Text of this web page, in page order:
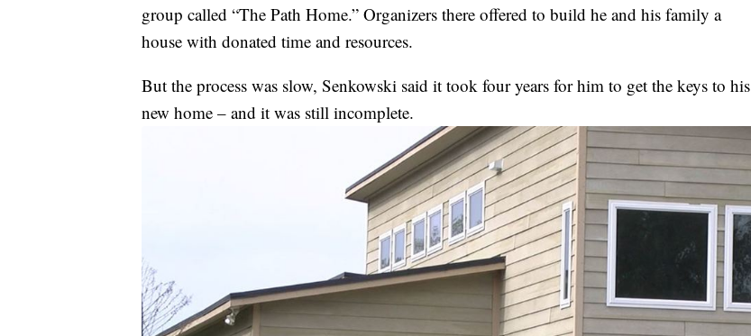
group called “The Path Home.” Organizers there offered to build he and his family a
house with donated time and resources.
But the process was slow, Senkowski said it took four years for him to get the keys to his
new home – and it was still incomplete.